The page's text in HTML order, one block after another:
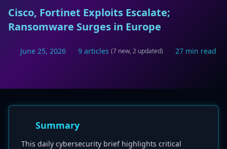
Cisco, Fortinet Exploits Escalate;
Ransomware Surges in Europe
June 25, 2026 9 articles (7 new, 2 updated) 27 min read
Summary
This daily cybersecurity brief highlights critical